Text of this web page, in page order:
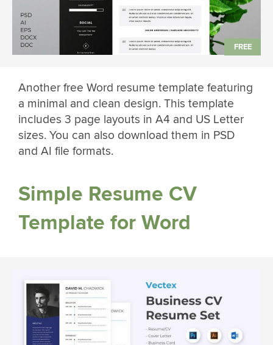
Another free Word resume template featuring
a minimal and clean design. This template
includes 3 page layouts in A4 and US Letter
sizes. You can also download them in PSD
and AI file formats.
Simple Resume CV
Template for Word